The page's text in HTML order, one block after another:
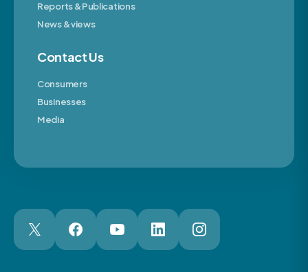
Reports & Publications
News & views
Contact Us
Consumers
Businesses
Media